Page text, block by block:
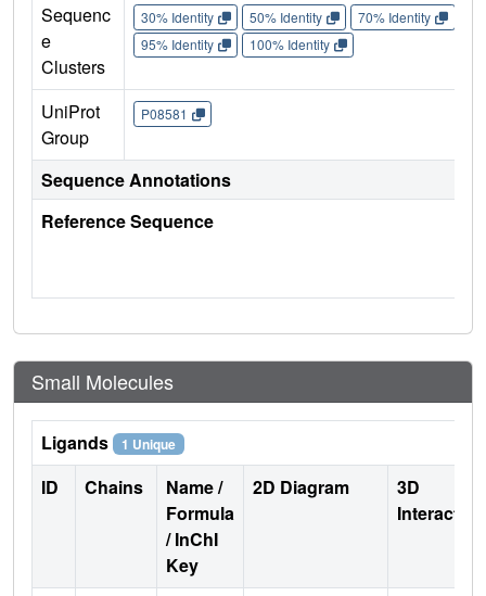
Sequenc
e
Clusters
30% Identity 50% Identity 70% Identity
95% Identity
100% Identity
UniProt
Group
P08581
Sequence Annotations
Reference Sequence
Small Molecules
Ligands 1 Unique
ID Chains
Name /
Formula
/ InChI
Key
2D Diagram
3D